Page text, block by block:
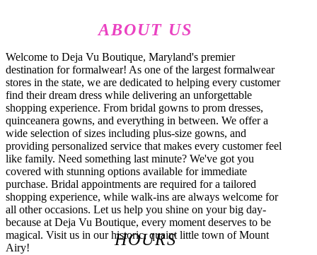
ABOUT US
Welcome to Deja Vu Boutique, Maryland's premier
destination for formalwear! As one of the largest formalwear
stores in the state, we are dedicated to helping every customer
find their dream dress while delivering an unforgettable
shopping experience. From bridal gowns to prom dresses,
quinceanera gowns, and everything in between. We offer a
wide selection of sizes including plus-size gowns, and
providing personalized service that makes every customer feel
like family. Need something last minute? We've got you
covered with stunning options available for immediate
purchase. Bridal appointments are required for a tailored
shopping experience, while walk-ins are always welcome for
all other occasions. Let us help you shine on your big day-
because at Deja Vu Boutique, every moment deserves to be
magical. Visit us in our historic, quaint little town of Mount
Airy!
HOURS